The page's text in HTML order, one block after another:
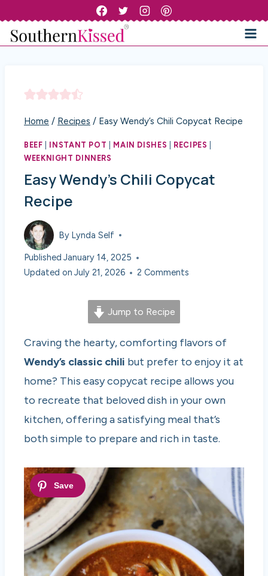
content
Home / Recipes / Easy Wendy’s Chili Copycat Recipe
BEEF INSTANT POT MAIN DISHES RECIPES
WEEKNIGHT DINNERS
Easy Wendy’s Chili Copycat
Recipe
By Lynda Self
Published January 14, 2025
Updated on July 21, 2026 2 Comments
Jump to Recipe
Craving the hearty, comforting flavors of
Wendy’s classic chili but prefer to enjoy it at
home? This easy copycat recipe allows you
to recreate that beloved dish in your own
kitchen, offering a satisfying meal that’s
both simple to prepare and rich in taste.